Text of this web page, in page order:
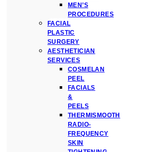
MEN’S
PROCEDURES
FACIAL
PLASTIC
SURGERY
AESTHETICIAN
SERVICES
COSMELAN
PEEL
FACIALS
&
PEELS
THERMISMOOTH
RADIO-
FREQUENCY
SKIN